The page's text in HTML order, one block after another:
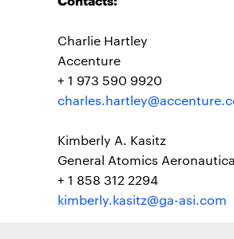
Charlie Hartley
Accenture
+ 1 973 590 9920
Kimberly A. Kasitz
General Atomics
+ 1 858 312 2294
kimberly.kasitz@ga-asi.com